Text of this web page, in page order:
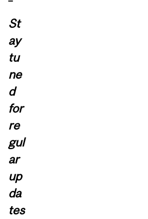
St
ay
tu
ne
d
for
re
gul
ar
up
da
tes